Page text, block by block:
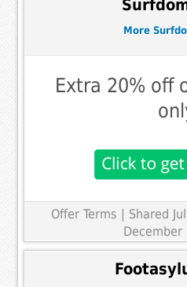
More
Extra 20% off
Offer Terms | Shared
December